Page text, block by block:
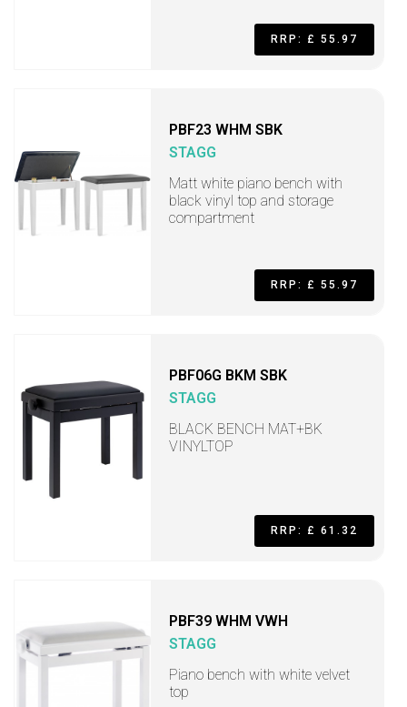
RRP: £ 55.97
PBF23 WHM SBK
STAGG
Matt white piano bench with
black vinyl top and storage
compartment
RRP: £ 55.97
PBF06G BKM SBK
STAGG
BLACK BENCH MAT+BK
VINYLTOP
RRP: £ 61.32
PBF39 WHM VWH
STAGG
Piano bench with white velvet
top